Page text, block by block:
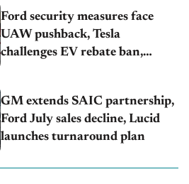
Ford security measures face
UAW pushback, Tesla
challenges EV rebate ban,
GM extends SAIC partnership,
Ford July sales decline, Lucid
launches turnaround plan